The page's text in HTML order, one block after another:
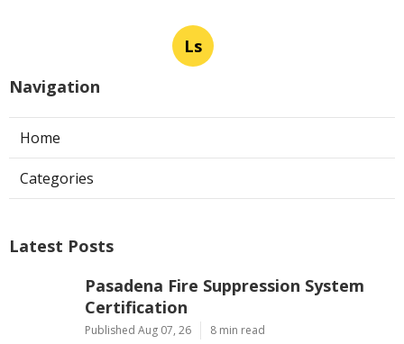
Ls
Navigation
Home
Categories
Latest Posts
Pasadena Fire Suppression System
Certification
Published Aug 07, 26 8 min read